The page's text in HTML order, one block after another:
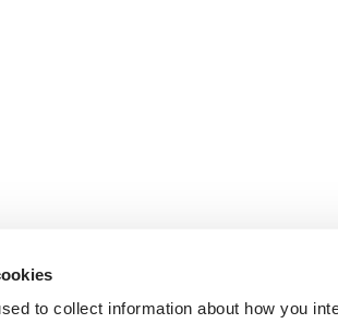
to collect information about how you